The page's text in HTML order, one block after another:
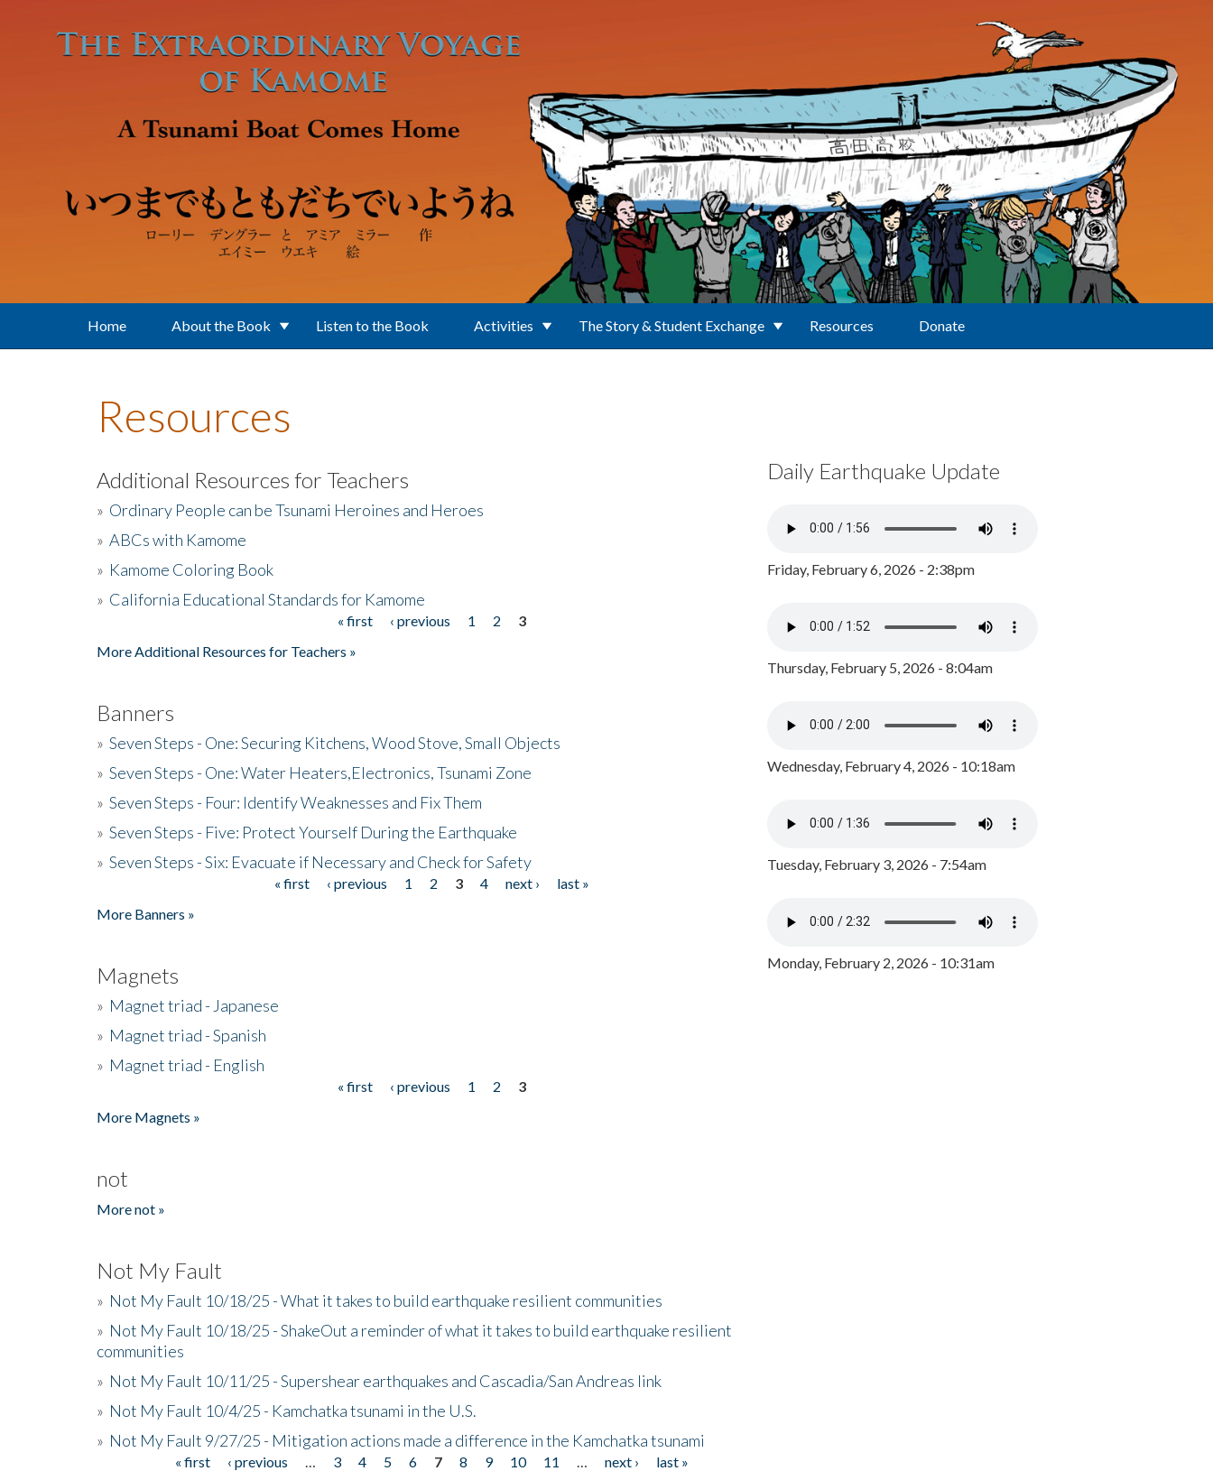
Home About the Book Listen to the Book Activities The Story & Student Exchange Resources Donate
Resources
Additional Resources for Teachers
» Ordinary People can be Tsunami Heroines and Heroes
» ABCs with Kamome
» Kamome Coloring Book
» California Educational Standards for Kamome
« first ‹ previous 1 2
3
More Additional Resources for Teachers »
Banners
» Seven Steps - One: Securing Kitchens, Wood Stove, Small Objects
» Seven Steps - One: Water Heaters,Electronics, Tsunami Zone
» Seven Steps - Four: Identify Weaknesses and Fix Them
» Seven Steps - Five: Protect Yourself During the Earthquake
» Seven Steps - Six: Evacuate if Necessary and Check for Safety
« first ‹ previous 1 2 3 4 next ›
last »
More Banners »
Magnets
» Magnet triad - Japanese
» Magnet triad - Spanish
» Magnet triad - English
« first ‹ previous 1 2
3
More Magnets »
not
More not »
Not My Fault
» Not My Fault 10/18/25 - What it takes to build earthquake resilient communities
» Not My Fault 10/18/25 - ShakeOut a reminder of what it takes to build earthquake resilient
communities
» Not My Fault 10/11/25 - Supershear earthquakes and Cascadia/San Andreas link
» Not My Fault 10/4/25 - Kamchatka tsunami in the U.S.
» Not My Fault 9/27/25 - Mitigation actions made a difference in the Kamchatka tsunami
« first ‹ previous 3 4 5 6 7 8 9 10 11 next ›
last »
Daily Earthquake Update
Friday, February 6, 2026 - 2:38pm
Thursday, February 5, 2026 - 8:04am
Wednesday, February 4, 2026 - 10:18am
Tuesday, February 3, 2026 - 7:54am
Monday, February 2, 2026 - 10:31am